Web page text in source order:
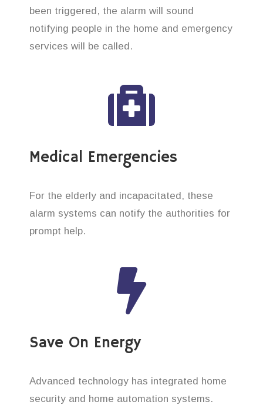
been triggered, the alarm will sound
notifying people in the home and emergency
services will be called.
Medical Emergencies
For the elderly and incapacitated, these
alarm systems can notify the authorities for
prompt help.
Save On Energy
Advanced technology has integrated home
security and home automation systems.